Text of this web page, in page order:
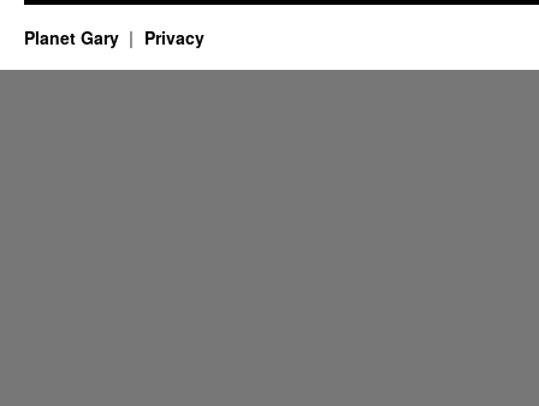
Planet Gary Privacy